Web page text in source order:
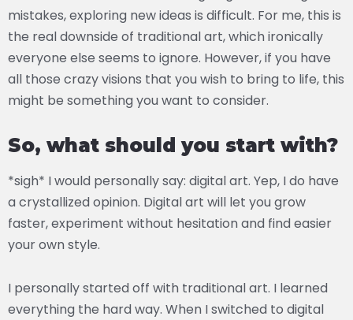
mistakes, exploring new ideas is difficult. For me, this is
the real downside of traditional art, which ironically
everyone else seems to ignore. However, if you have
all those crazy visions that you wish to bring to life, this
might be something you want to consider.
So, what should you start with?
*sigh* I would personally say: digital art. Yep, I do have
a crystallized opinion. Digital art will let you grow
faster, experiment without hesitation and find easier
your own style.
I personally started off with traditional art. I learned
everything the hard way. When I switched to digital